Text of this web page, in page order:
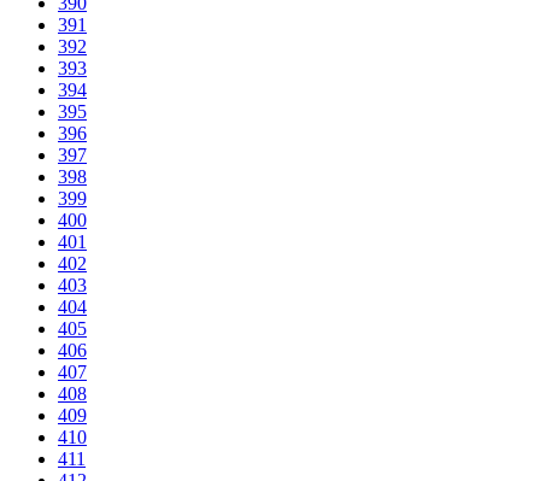
391
392
393
394
395
396
397
398
399
400
401
402
403
404
405
406
407
408
409
410
411